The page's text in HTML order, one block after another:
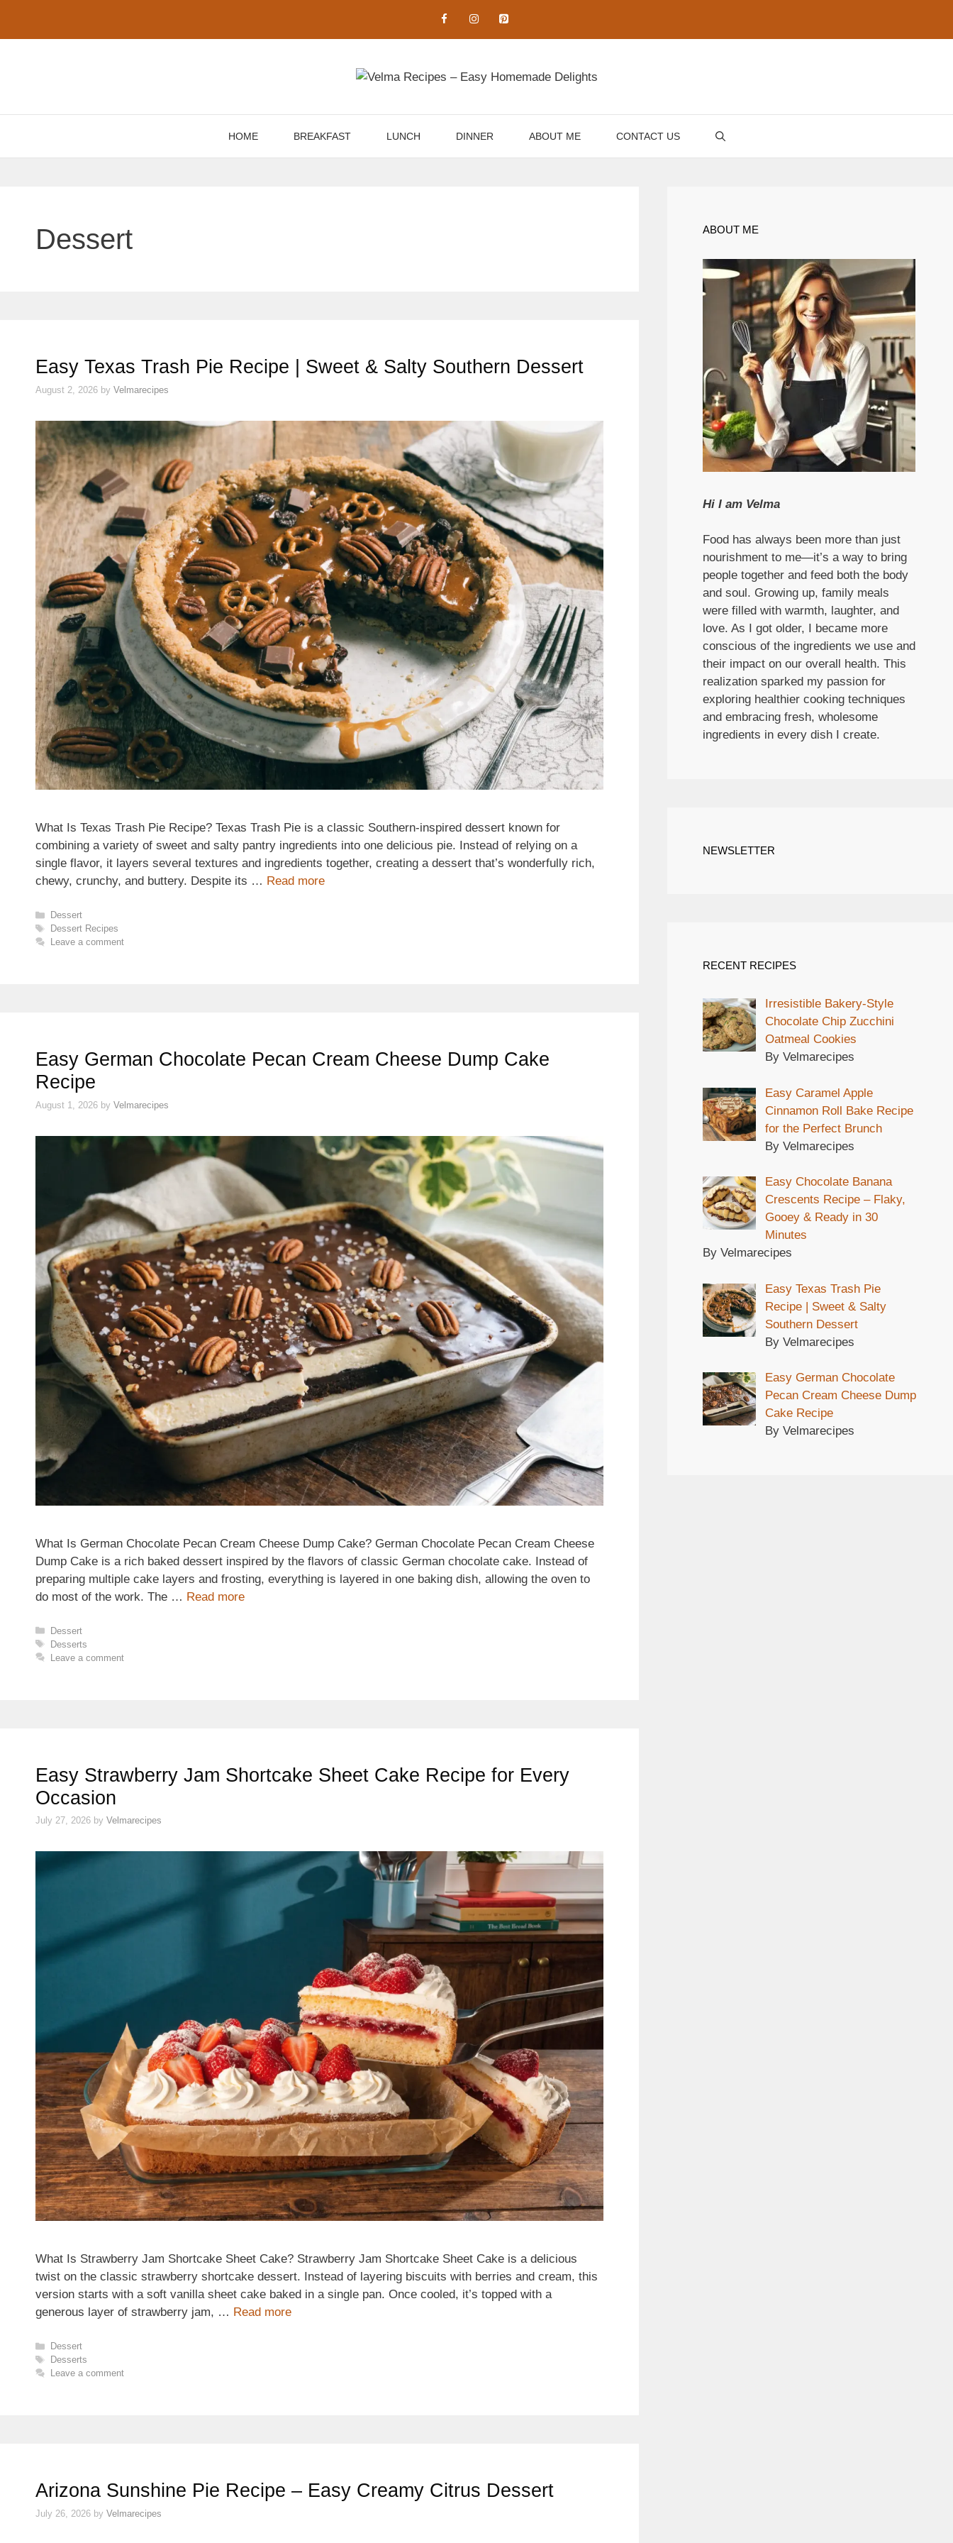
content
HOME BREAKFAST LUNCH DINNER ABOUT ME CONTACT US
Dessert
Easy Texas Trash Pie Recipe | Sweet & Salty Southern Dessert
August 2, 2026 by Velmarecipes
What Is Texas Trash Pie Recipe? Texas Trash Pie is a classic Southern-inspired dessert known for
combining a variety of sweet and salty pantry ingredients into one delicious pie. Instead of relying on a
single flavor, it layers several textures and ingredients together, creating a dessert that’s wonderfully rich,
chewy, crunchy, and buttery. Despite its … Read more
Categories
Dessert
Tags
Dessert Recipes
Leave a comment
Easy German Chocolate Pecan Cream Cheese Dump Cake
Recipe
August 1, 2026 by Velmarecipes
What Is German Chocolate Pecan Cream Cheese Dump Cake? German Chocolate Pecan Cream Cheese
Dump Cake is a rich baked dessert inspired by the flavors of classic German chocolate cake. Instead of
preparing multiple cake layers and frosting, everything is layered in one baking dish, allowing the oven to
do most of the work. The … Read more
Categories
Dessert
Tags
Desserts
Leave a comment
Easy Strawberry Jam Shortcake Sheet Cake Recipe for Every
Occasion
July 27, 2026 by Velmarecipes
What Is Strawberry Jam Shortcake Sheet Cake? Strawberry Jam Shortcake Sheet Cake is a delicious
twist on the classic strawberry shortcake dessert. Instead of layering biscuits with berries and cream, this
version starts with a soft vanilla sheet cake baked in a single pan. Once cooled, it’s topped with a
generous layer of strawberry jam, … Read more
Categories
Dessert
Tags
Desserts
Leave a comment
Arizona Sunshine Pie Recipe – Easy Creamy Citrus Dessert
July 26, 2026 by Velmarecipes
ABOUT ME
Hi I am Velma
Food has always been more than just
nourishment to me—it’s a way to bring
people together and feed both the body
and soul. Growing up, family meals
were filled with warmth, laughter, and
love. As I got older, I became more
conscious of the ingredients we use and
their impact on our overall health. This
realization sparked my passion for
exploring healthier cooking techniques
and embracing fresh, wholesome
ingredients in every dish I create.
NEWSLETTER
RECENT RECIPES
Irresistible Bakery-Style
Chocolate Chip Zucchini
Oatmeal Cookies
By Velmarecipes
Easy Caramel Apple
Cinnamon Roll Bake Recipe
for the Perfect Brunch
By Velmarecipes
Easy Chocolate Banana
Crescents Recipe – Flaky,
Gooey & Ready in 30
Minutes
By Velmarecipes
Easy Texas Trash Pie
Recipe | Sweet & Salty
Southern Dessert
By Velmarecipes
Easy German Chocolate
Pecan Cream Cheese Dump
Cake Recipe
By Velmarecipes